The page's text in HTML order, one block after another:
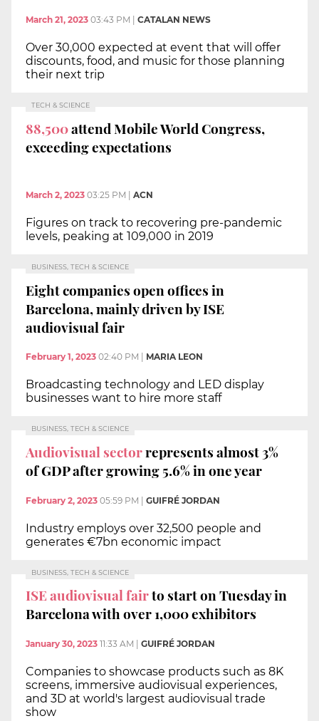
March 21, 2023 03:43 PM CATALAN NEWS
Over 30,000 expected at event that will offer
discounts, food, and music for those planning
their next trip
TECH & SCIENCE
88,500attend Mobile World Congress,
exceeding expectations
March 2, 2023 03:25 PM ACN
Figures on track to recovering pre-pandemic
levels, peaking at 109,000 in 2019
BUSINESS, TECH & SCIENCE
Eight companies open offices in
Barcelona, mainly driven by ISE
audiovisual fair
February 1, 2023 02:40 PM MARIA LEON
Broadcasting technology and LED display
businesses want to hire more staff
BUSINESS, TECH & SCIENCE
Audiovisual sectorrepresents almost 3%
of GDP after growing 5.6% in one year
February 2, 2023 05:59 PM | GUIFRÉ JORDAN
Industry employs over 32,500 people and
generates €7bn economic impact
BUSINESS, TECH & SCIENCE
ISE audiovisual fairto start on Tuesday in
Barcelona with over 1,000 exhibitors
January 30, 2023 11:33 AM | GUIFRÉ JORDAN
Companies to showcase products such as 8K
screens, immersive audiovisual experiences,
and 3D at world's largest audiovisual trade
show